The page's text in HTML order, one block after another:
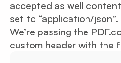
accepted as well
set to “application/json”.
We’re passing the
custom header with the